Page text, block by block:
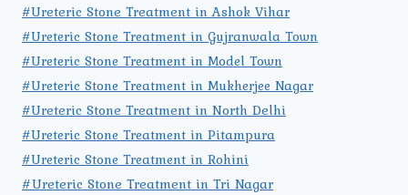
#Ureteric Stone Treatment in Ashok Vihar
#Ureteric Stone Treatment in Gujranwala Town
#Ureteric Stone Treatment in Model Town
#Ureteric Stone Treatment in Mukherjee Nagar
#Ureteric Stone Treatment in North Delhi
#Ureteric Stone Treatment in Pitampura
#Ureteric Stone Treatment in Rohini
#Ureteric Stone Treatment in Tri Nagar